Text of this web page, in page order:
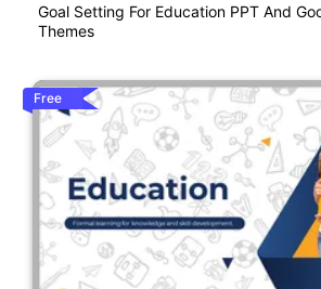
Goal Setting For Education PPT And
Themes
Free